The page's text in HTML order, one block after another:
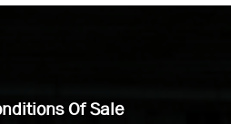
Of Sale